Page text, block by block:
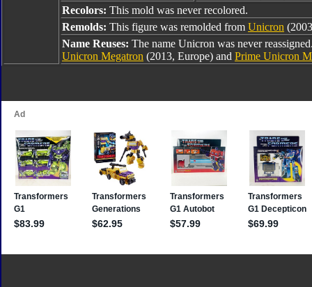
Recolors: This mold was never recolored.
Remolds: This figure was remolded from Unicron
Name Reuses: The name Unicron was never
Unicron Megatron (2013, Europe) and Prime Unicron